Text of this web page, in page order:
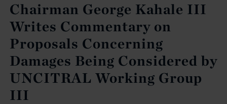
Chairman George Kahale III
Writes Commentary on
Proposals Concerning
Damages Being Considered by
UNCITRAL Working Group
III